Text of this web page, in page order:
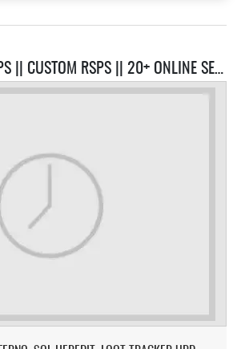
RELATED SHADOWPS || CUSTOM RSPS || 20+ ONLINE SERVERS